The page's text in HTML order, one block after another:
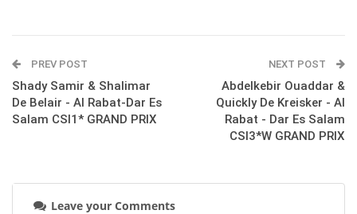
PREV POST
Shady Samir & Shalimar
De Belair - Al Rabat-Dar Es
Salam CSI1* GRAND PRIX
NEXT POST
Abdelkebir Ouaddar &
Quickly De Kreisker - Al
Rabat - Dar Es Salam
CSI3*W GRAND PRIX
Leave your Comments